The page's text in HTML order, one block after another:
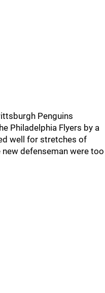
Penguins
Philadelphia Flyers by a
well for stretches of
defenseman were too